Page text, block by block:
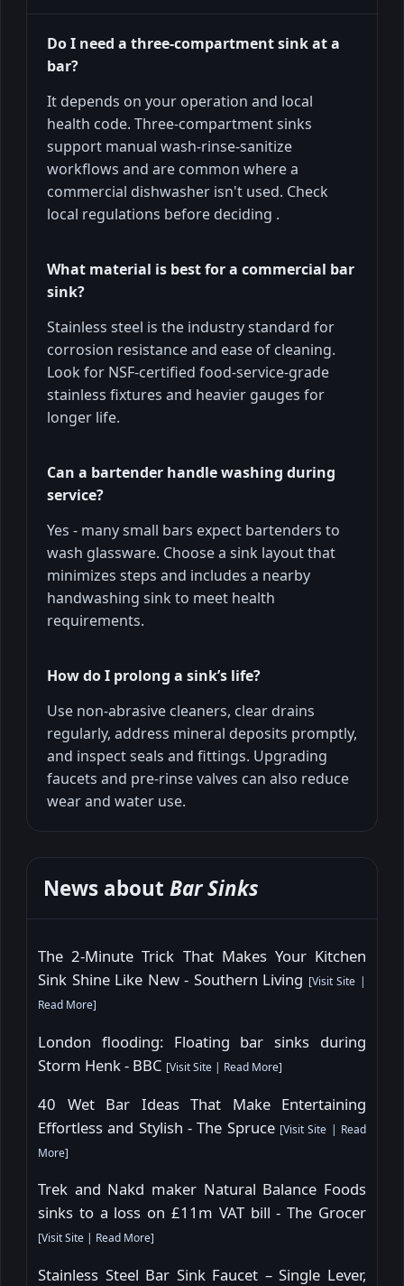
Do I need a three-compartment sink at a
bar?
It depends on your operation and local
health code. Three-compartment sinks
support manual wash-rinse-sanitize
workflows and are common where a
commercial dishwasher isn't used. Check
local regulations before deciding .
What material is best for a commercial bar
sink?
Stainless steel is the industry standard for
corrosion resistance and ease of cleaning.
Look for NSF-certified food-service-grade
stainless fixtures and heavier gauges for
longer life.
Can a bartender handle washing during
service?
Yes - many small bars expect bartenders to
wash glassware. Choose a sink layout that
minimizes steps and includes a nearby
handwashing sink to meet health
requirements.
How do I prolong a sink’s life?
Use non-abrasive cleaners, clear drains
regularly, address mineral deposits promptly,
and inspect seals and fittings. Upgrading
faucets and pre-rinse valves can also reduce
wear and water use.
News about Bar Sinks
The 2-Minute Trick That Makes Your Kitchen
Sink Shine Like New - Southern Living [Visit Site |
Read More]
London flooding: Floating bar sinks during
Storm Henk - BBC [Visit Site | Read More]
40 Wet Bar Ideas That Make Entertaining
Effortless and Stylish - The Spruce [Visit Site | Read
More]
Trek and Nakd maker Natural Balance Foods
sinks to a loss on £11m VAT bill - The Grocer
[Visit Site | Read More]
Stainless Steel Bar Sink Faucet – Single Lever,